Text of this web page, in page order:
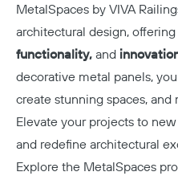
MetalSpaces by VIVA
architectural design,
functionality, and
decorative metal panels,
create stunning spaces,
Elevate your projects to
and redefine architectural
Explore the MetalSpaces